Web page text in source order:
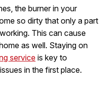
the burner in your
so dirty that only a part
This can cause
as well. Staying on
service is key to
in the first place.